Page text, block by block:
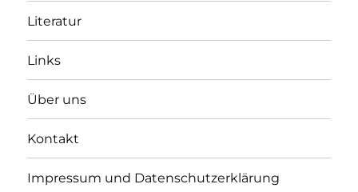
Literatur
Links
Über uns
Kontakt
Impressum und Datenschutzerklärung